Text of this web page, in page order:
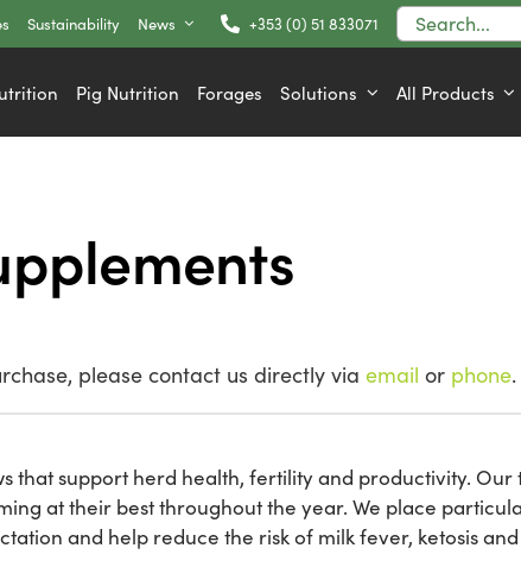
Sustainability News +353 (0) 51 833071
Search
for:
Pig Nutrition Forages Solutions All Products
please contact us directly via email or phone.
support herd health, fertility and productivity.
at their best throughout the year. We place
and help reduce the risk of milk fever, ketosis